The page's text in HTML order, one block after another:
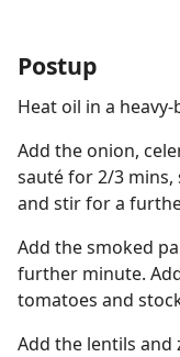
Postup
Heat oil in a
Add the onion,
sauté for 2/3
and stir for a
Add the smoked
further minute.
tomatoes and
Add the lentils and